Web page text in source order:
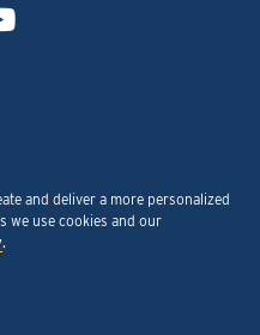
and deliver a more personalized
we use cookies and our
.